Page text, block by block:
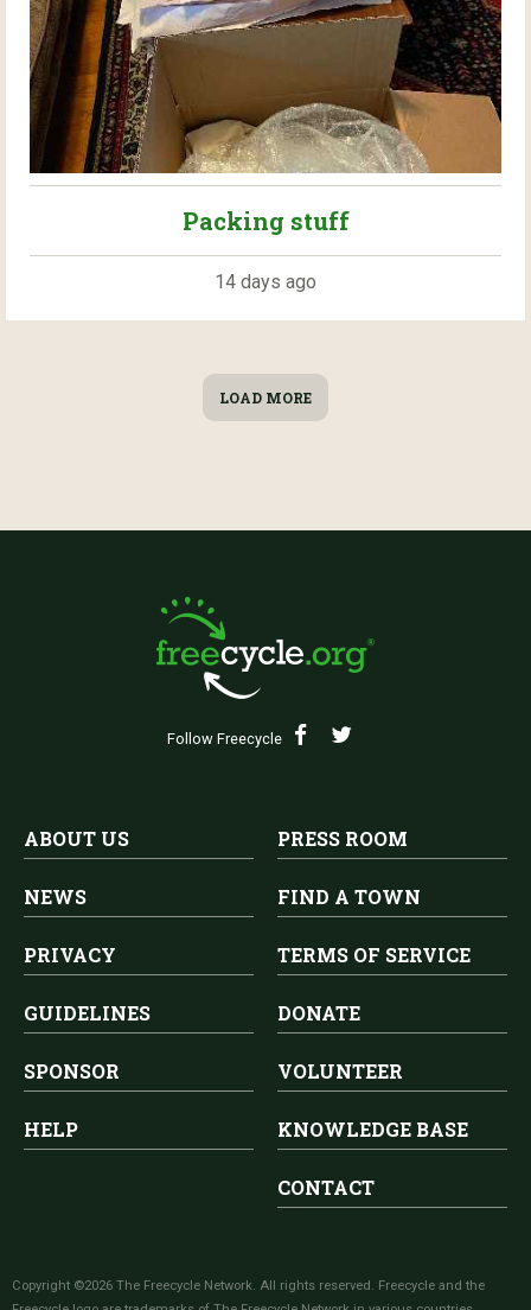
Packing stuff
14 days ago
LOAD MORE
Follow Freecycle
ABOUT US PRESS ROOM
NEWS FIND A TOWN
PRIVACY TERMS OF SERVICE
GUIDELINES DONATE
SPONSOR VOLUNTEER
HELP KNOWLEDGE BASE
CONTACT
Copyright ©2026 The Freecycle Network. All rights reserved. Freecycle and the